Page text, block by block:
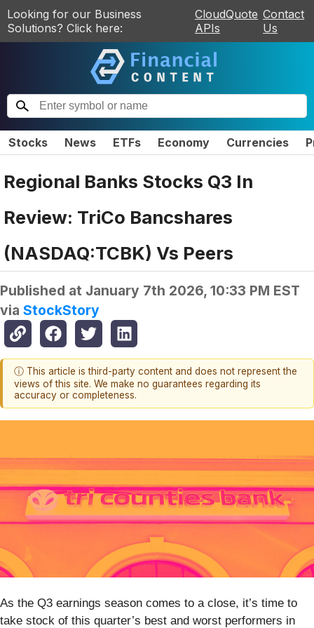
Looking for our Business
Solutions? Click here:
CloudQuote
APIs
Contact
Us
Stocks News ETFs Economy Currencies
Regional Banks Stocks Q3 In
Review: TriCo Bancshares
(NASDAQ:TCBK) Vs Peers
Published at January 7th 2026, 10:33 PM EST
via StockStory
ⓘ This article is third-party content and does not represent the
views of this site. We make no guarantees regarding its
accuracy or completeness.
As the Q3 earnings season comes to a close, it’s time to
take stock of this quarter’s best and worst performers in